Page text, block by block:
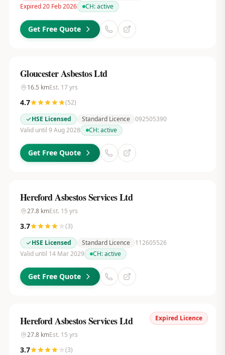
Expired 20 Feb 2026
CH:active
Get Free Quote
Gloucester Asbestos Ltd
16.5 kmEst. 17yrs
4.7 (52)
HSE Licensed
Standard Licence 092505390
Valid until 9 Aug 2028
CH:active
Get Free Quote
Hereford Asbestos Services Ltd
27.8kmEst. 15 yrs
3.7 (3)
HSE Licensed
Standard Licence
112605526
Valid until 14 Mar 2029
CH:active
Get Free Quote
Expired Licence
Hereford Asbestos Services Ltd
27.8kmEst. 15 yrs
3.7 (3)